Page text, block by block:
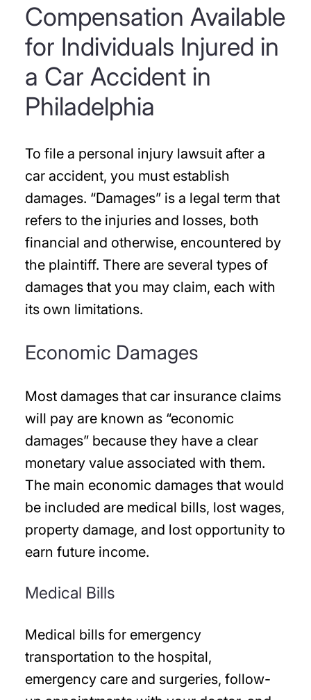
Compensation Available
for Individuals Injured in
a Car Accident in
Philadelphia
To file a personal injury lawsuit after a
car accident, you must establish
damages. “Damages” is a legal term that
refers to the injuries and losses, both
financial and otherwise, encountered by
the plaintiff. There are several types of
damages that you may claim, each with
its own limitations.
Economic Damages
Most damages that car insurance claims
will pay are known as “economic
damages” because they have a clear
monetary value associated with them.
The main economic damages that would
be included are medical bills, lost wages,
property damage, and lost opportunity to
earn future income.
Medical Bills
Medical bills for emergency
transportation to the hospital,
emergency care and surgeries, follow-